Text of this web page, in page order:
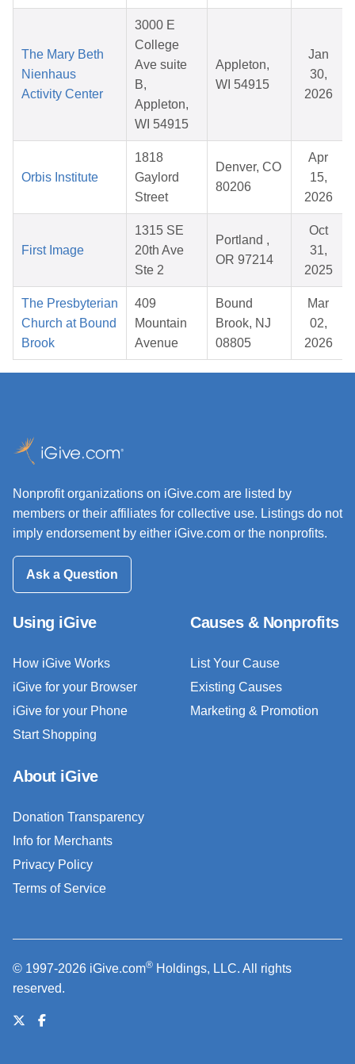
The Mary Beth
Nienhaus
Activity Center
3000 E
College
Ave suite
B,
Appleton,
WI 54915
Appleton,
WI 54915
Jan
30,
2026
Orbis Institute
1818
Gaylord
Street
Denver, CO
80206
Apr
15,
2026
First Image
1315 SE
20th Ave
Ste 2
Portland ,
OR 97214
Oct
31,
2025
The Presbyterian
Church at Bound
Brook
409
Mountain
Avenue
Bound
Brook, NJ
08805
Mar
02,
2026
Nonprofit organizations on iGive.com are listed by
members or their affiliates for collective use. Listings do not
imply endorsement by either iGive.com or the nonprofits.
Ask a Question
Using iGive
How iGive Works
iGive for your Browser
iGive for your Phone
Start Shopping
Causes & Nonprofits
List Your Cause
Existing Causes
Marketing & Promotion
About iGive
Donation Transparency
Info for Merchants
Privacy Policy
Terms of Service
© 1997-2026 iGive.com® Holdings, LLC. All rights
reserved.